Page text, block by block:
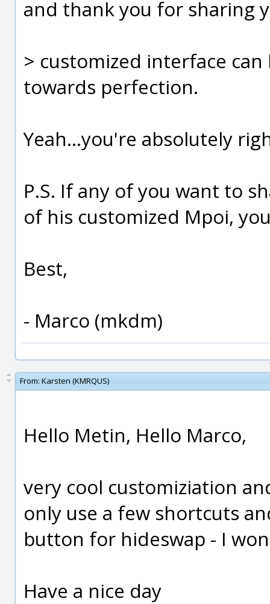
and thank you for sharing
> customized interface
towards perfection.
Yeah...you're absolutely
P.S. If any of you want to
of his customized Mpoi,
Best,
- Marco (mkdm)
From: Karsten (KMRQUS)
Hello Metin, Hello Marco,
very cool customiziation
only use a few shortcuts
button for hideswap - I
Have a nice day